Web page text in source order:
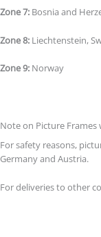
Zone 7: Bosnia and
Zone 8: Liechtenstein,
Zone 9: Norway
Note on Picture Frames
For safety reasons,
Germany and Austria.
For deliveries to other